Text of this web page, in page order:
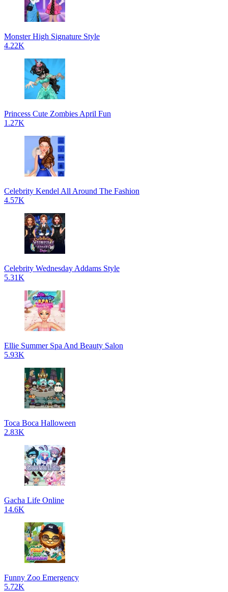
Monster High Signature Style
4.22K
Princess Cute Zombies April Fun
1.27K
Celebrity Kendel All Around The Fashion
4.57K
Celebrity Wednesday Addams Style
5.31K
Ellie Summer Spa And Beauty Salon
5.93K
Toca Boca Halloween
2.83K
Gacha Life Online
14.6K
Funny Zoo Emergency
5.72K